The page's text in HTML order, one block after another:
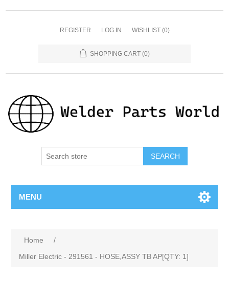
REGISTER LOG IN WISHLIST (0)
SHOPPING CART (0)
SEARCH
MENU
Home
/
Miller Electric - 291561 - HOSE,ASSY TB AP[QTY: 1]